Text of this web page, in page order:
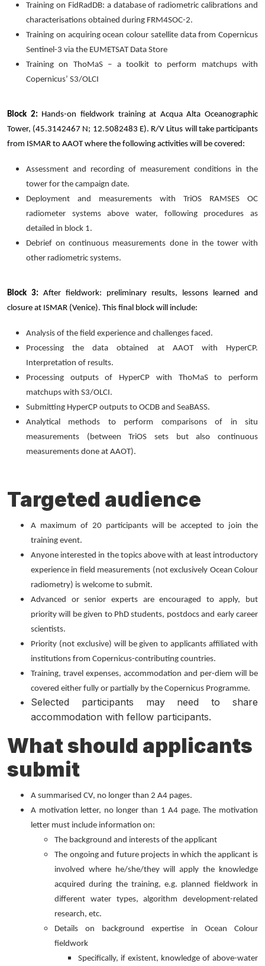
Training on FidRadDB: a database of radiometric calibrations and
characterisations obtained during FRM4SOC-2.
Training on acquiring ocean colour satellite data from Copernicus
Sentinel-3 via the EUMETSAT Data Store
Training on ThoMaS – a toolkit to perform matchups with
Copernicus’ S3/OLCI
Block 2: Hands-on fieldwork training at Acqua Alta Oceanographic
Tower, (45.3142467 N; 12.5082483 E). R/V Litus will take participants
from ISMAR to AAOT where the following activities will be covered:
Assessment and recording of measurement conditions in the
tower for the campaign date.
Deployment and measurements with TriOS RAMSES OC
radiometer systems above water, following procedures as
detailed in block 1.
Debrief on continuous measurements done in the tower with
other radiometric systems.
Block 3: After fieldwork: preliminary results, lessons learned and
closure at ISMAR (Venice). This final block will include:
Analysis of the field experience and challenges faced.
Processing the data obtained at AAOT with HyperCP.
Interpretation of results.
Processing outputs of HyperCP with ThoMaS to perform
matchups with S3/OLCI.
Submitting HyperCP outputs to OCDB and SeaBASS.
Analytical methods to perform comparisons of in situ
measurements (between TriOS sets but also continuous
measurements done at AAOT).
Targeted audience
A maximum of 20 participants will be accepted to join the
training event.
Anyone interested in the topics above with at least introductory
experience in field measurements (not exclusively Ocean Colour
radiometry) is welcome to submit.
Advanced or senior experts are encouraged to apply, but
priority will be given to PhD students, postdocs and early career
scientists.
Priority (not exclusive) will be given to applicants affiliated with
institutions from Copernicus-contributing countries.
Training, travel expenses, accommodation and per-diem will be
covered either fully or partially by the Copernicus Programme.
Selected participants may need to share
accommodation with fellow participants.
What should applicants
submit
A summarised CV, no longer than 2 A4 pages.
A motivation letter, no longer than 1 A4 page. The motivation
letter must include information on:
The background and interests of the applicant
The ongoing and future projects in which the applicant is
involved where he/she/they will apply the knowledge
acquired during the training, e.g. planned fieldwork in
different water types, algorithm development-related
research, etc.
Details on background expertise in Ocean Colour
fieldwork
Specifically, if existent, knowledge of above-water